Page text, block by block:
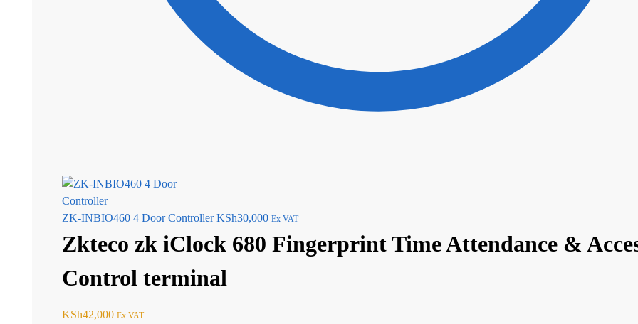
ZK-INBIO460 4 Door Controller KSh30,000 Ex VAT
Zkteco zk iClock 680 Fingerprint Time Attendance &
Control terminal
KSh42,000 Ex VAT